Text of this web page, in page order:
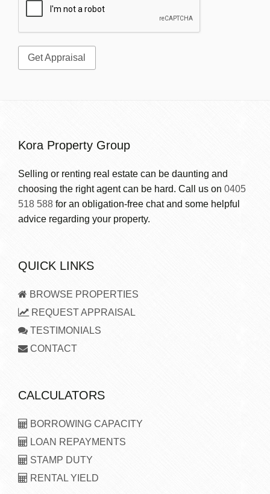
Kora Property Group
Selling or renting real estate can be daunting and
choosing the right agent can be hard. Call us on 0405
518 588 for an obligation-free chat and some helpful
advice regarding your property.
QUICK LINKS
BROWSE PROPERTIES
REQUEST APPRAISAL
TESTIMONIALS
CONTACT
CALCULATORS
BORROWING CAPACITY
LOAN REPAYMENTS
STAMP DUTY
RENTAL YIELD